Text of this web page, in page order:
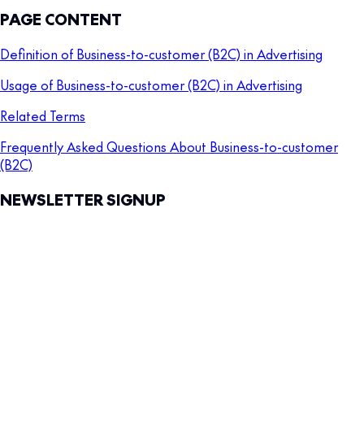
PAGE CONTENT
Definition of Business-to-customer (B2C) in Advertising
Usage of Business-to-customer (B2C) in Advertising
Related Terms
Frequently Asked Questions About Business-to-customer
(B2C)
NEWSLETTER SIGNUP